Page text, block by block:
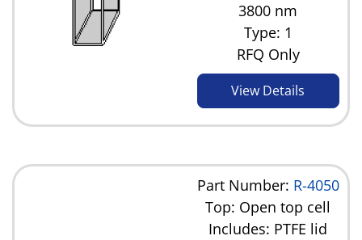
3800 nm
Type: 1
RFQ Only
View Details
Part Number: R-4050
Top: Open top cell
Includes: PTFE lid